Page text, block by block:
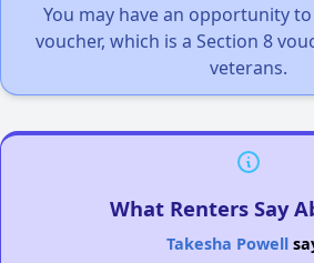
You may have an opportunity to
voucher, which is a Section 8
veterans.
What Renters Say
Takesha Powell